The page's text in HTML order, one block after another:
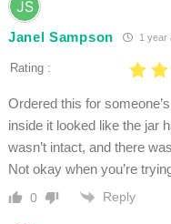
Janel Sampson 1 year
Rating :
Ordered this for
inside it looked like the jar
wasn’t intact, and there
Not okay when you’re
0 Reply